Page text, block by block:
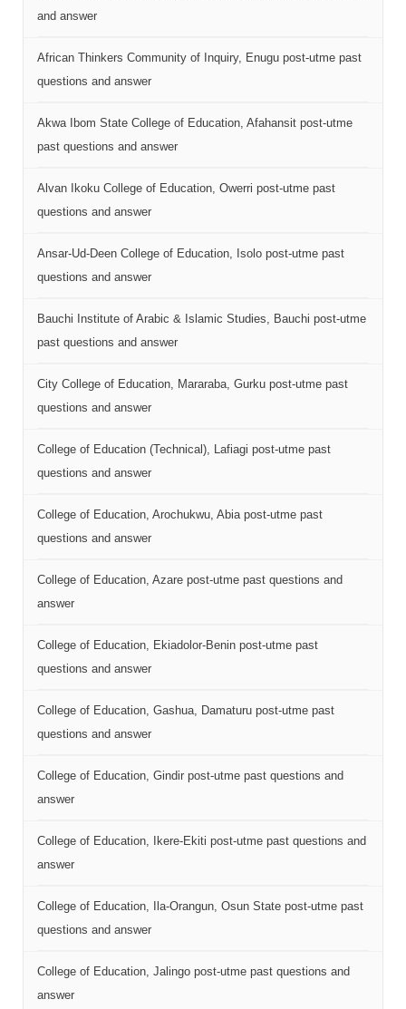
and answer
African Thinkers Community of Inquiry, Enugu post-utme past
questions and answer
Akwa Ibom State College of Education, Afahansit post-utme
past questions and answer
Alvan Ikoku College of Education, Owerri post-utme past
questions and answer
Ansar-Ud-Deen College of Education, Isolo post-utme past
questions and answer
Bauchi Institute of Arabic & Islamic Studies, Bauchi post-utme
past questions and answer
City College of Education, Mararaba, Gurku post-utme past
questions and answer
College of Education (Technical), Lafiagi post-utme past
questions and answer
College of Education, Arochukwu, Abia post-utme past
questions and answer
College of Education, Azare post-utme past questions and
answer
College of Education, Ekiadolor-Benin post-utme past
questions and answer
College of Education, Gashua, Damaturu post-utme past
questions and answer
College of Education, Gindir post-utme past questions and
answer
College of Education, Ikere-Ekiti post-utme past questions and
answer
College of Education, Ila-Orangun, Osun State post-utme past
questions and answer
College of Education, Jalingo post-utme past questions and
answer